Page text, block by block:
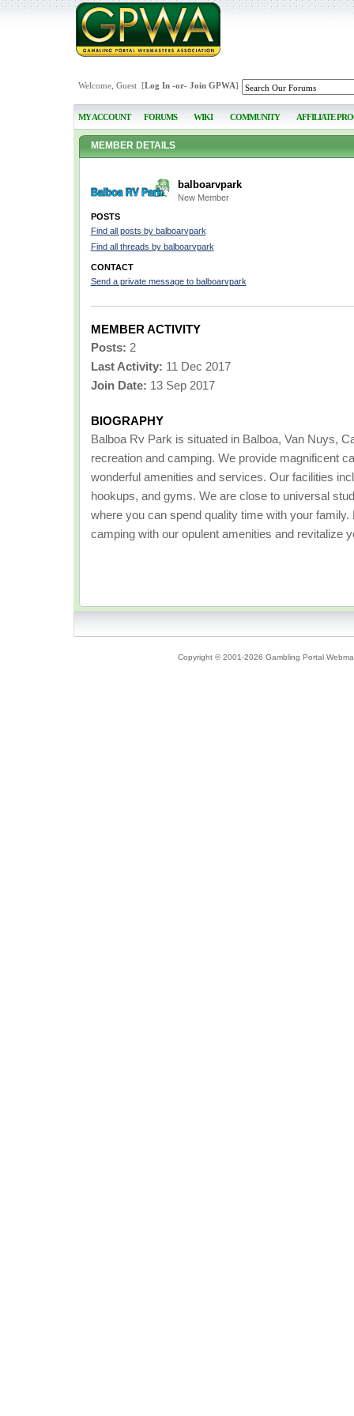
Welcome, Guest [Log In-or- Join GPWA]
MY ACCOUNT FORUMS WIKI COMMUNITY AFFILIATE
MEMBER DETAILS
balboarvpark
New Member
POSTS
Find all posts by balboarvpark
Find all threads by balboarvpark
CONTACT
Send a private message to balboarvpark
MEMBER ACTIVITY
Posts: 2
Last Activity: 11 Dec 2017
Join Date: 13 Sep 2017
BIOGRAPHY
Balboa Rv Park is situated in Balboa, Van Nuys,
recreation and camping. We provide magnificent
wonderful amenities and services. Our facilities
hookups, and gyms. We are close to universal
where you can spend quality time with your
camping with our opulent amenities and revitalize
Copyright © 2001-2026 Gambling Portal